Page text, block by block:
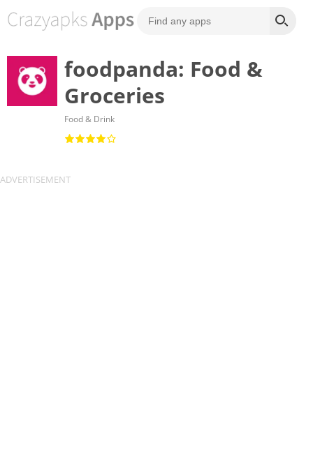
foodpanda: Food &
Groceries
Food & Drink